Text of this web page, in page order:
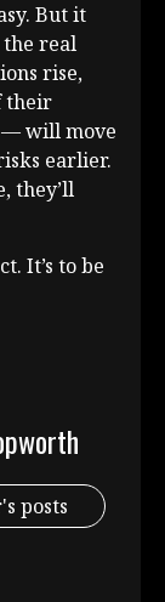
But it
the real
rise,
their
— will move
earlier.
they’ll
It’s to be
posts